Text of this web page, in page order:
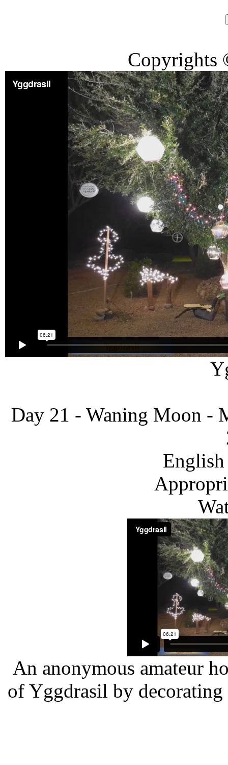
Copyrights
Day 21 - Waning Moon -
An anonymous amateur
of Yggdrasil by decorating